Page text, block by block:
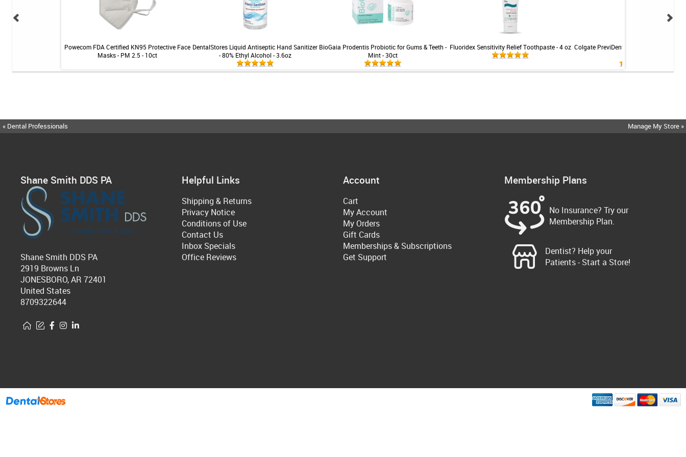
Powecom FDA Certified KN95 Protective Face
Masks - PM 2.5 - 10ct
DentalStores Liquid Antiseptic Hand Sanitizer
- 80% Ethyl Alcohol - 3.6oz
BioGaia Prodentis Probiotic for Gums & Teeth -
Mint - 30ct
Fluoridex Sensitivity Relief Toothpaste - 4 oz Colgate PreviDent 5000 Sensitive
« Dental Professionals Manage My Store »
Shane Smith DDS PA
Shane Smith DDS PA
2919 Browns Ln
JONESBORO, AR 72401
United States
8709322644
Helpful Links
Shipping & Returns
Privacy Notice
Conditions of Use
Contact Us
Inbox Specials
Office Reviews
Account
Cart
My Account
My Orders
Gift Cards
Memberships & Subscriptions
Get Support
Membership Plans
No Insurance? Try our
Membership Plan.
Dentist? Help your
Patients - Start a Store!